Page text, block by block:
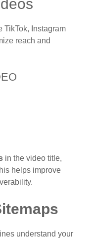
TikTok, Instagram
reach and
in the video title,
helps improve
understand your